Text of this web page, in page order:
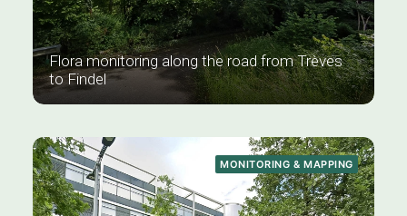
Flora monitoring along the road from Trèves
to Findel
MONITORING & MAPPING